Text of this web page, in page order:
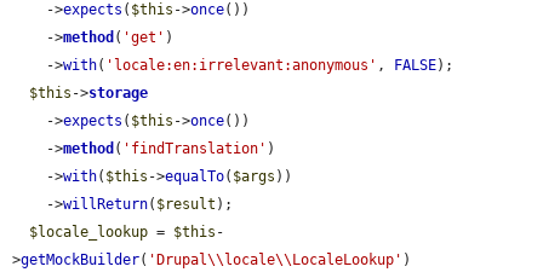
    ->
expects ( $this ->once())
    ->
method ( 'get' )
    ->
with( 'locale:en:irrelevant:anonymous' , FALSE);
$this ->storage
    ->
expects ( $this ->once())
    ->
method ( 'findTranslation' )
    ->
with( $this ->equalTo( $args ))
    ->
willReturn( $result );
$locale_lookup = $this -
>getMockBuilder( 'Drupal\\locale\\LocaleLookup' )